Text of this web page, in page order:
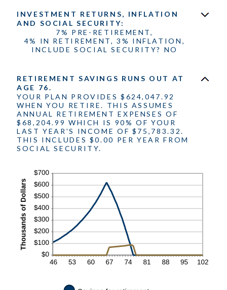
1
and
100
INVESTMENT RETURNS, INFLATION
AND SOCIAL SECURITY:
7% PRE-RETIREMENT,
4% IN RETIREMENT, 3% INFLATION,
INCLUDE SOCIAL SECURITY? NO
RETIREMENT SAVINGS RUNS OUT AT
AGE 76.
YOUR PLAN PROVIDES $624,047.92
WHEN YOU RETIRE. THIS ASSUMES
ANNUAL RETIREMENT EXPENSES OF
$68,204.99 WHICH IS 90% OF YOUR
LAST YEAR'S INCOME OF $75,783.32.
THIS INCLUDES $0.00 PER YEAR FROM
SOCIAL SECURITY.